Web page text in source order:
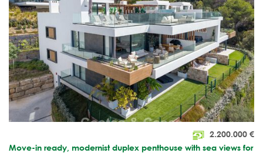
2.200.000 €
Move-in ready, modernist duplex penthouse with sea views for